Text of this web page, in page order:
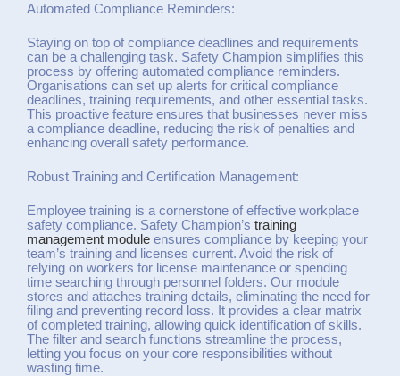
Automated Compliance Reminders:
Staying on top of compliance deadlines and requirements
can be a challenging task. Safety Champion simplifies this
process by offering automated compliance reminders.
Organisations can set up alerts for critical compliance
deadlines, training requirements, and other essential tasks.
This proactive feature ensures that businesses never miss
a compliance deadline, reducing the risk of penalties and
enhancing overall safety performance.
Robust Training and Certification Management:
Employee training is a cornerstone of effective workplace
safety compliance. Safety Champion’s training
management module ensures compliance by keeping your
team’s training and licenses current. Avoid the risk of
relying on workers for license maintenance or spending
time searching through personnel folders. Our module
stores and attaches training details, eliminating the need for
filing and preventing record loss. It provides a clear matrix
of completed training, allowing quick identification of skills.
The filter and search functions streamline the process,
letting you focus on your core responsibilities without
wasting time.